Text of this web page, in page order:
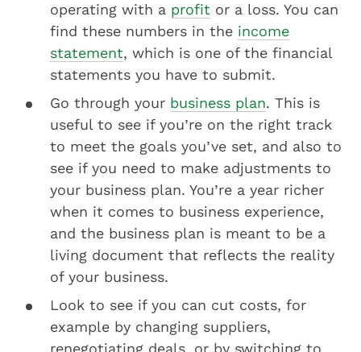
operating with a profit or a loss. You can
find these numbers in the income
statement, which is one of the financial
statements you have to submit.
Go through your business plan. This is
useful to see if you’re on the right track
to meet the goals you’ve set, and also to
see if you need to make adjustments to
your business plan. You’re a year richer
when it comes to business experience,
and the business plan is meant to be a
living document that reflects the reality
of your business.
Look to see if you can cut costs, for
example by changing suppliers,
renegotiating deals, or by switching to